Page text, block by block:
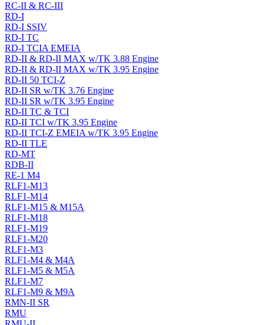
RC-II & RC-III
RD-I
RD-I SSIV
RD-I TC
RD-I TCIA EMEIA
RD-II & RD-II MAX w/TK 3.88 Engine
RD-II & RD-II MAX w/TK 3.95 Engine
RD-II 50 TCI-Z
RD-II SR w/TK 3.76 Engine
RD-II SR w/TK 3.95 Engine
RD-II TC & TCI
RD-II TCI w/TK 3.95 Engine
RD-II TCI-Z EMEIA w/TK 3.95 Engine
RD-II TLE
RD-MT
RDB-II
RE-1 M4
RLF1-M13
RLF1-M14
RLF1-M15 & M15A
RLF1-M18
RLF1-M19
RLF1-M20
RLF1-M3
RLF1-M4 & M4A
RLF1-M5 & M5A
RLF1-M7
RLF1-M9 & M9A
RMN-II SR
RMU